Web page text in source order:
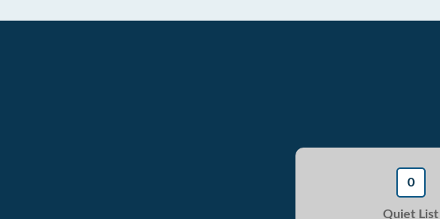
0
Quiet List